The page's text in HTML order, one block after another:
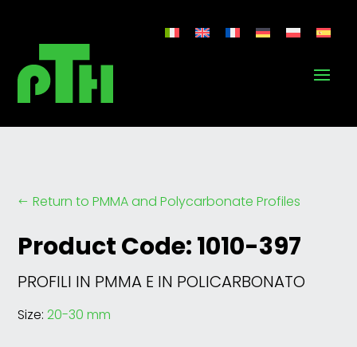
# Return to PMMA and Polycarbonate Profiles
Product Code: 1010-397
PROFILI IN PMMA E IN POLICARBONATO
Size:20-30 mm